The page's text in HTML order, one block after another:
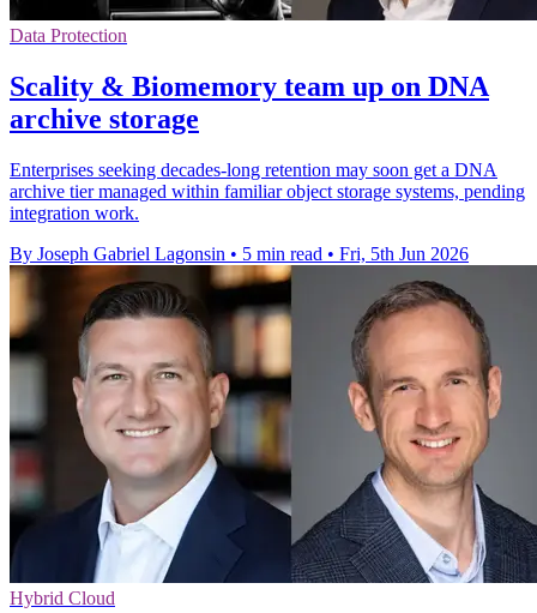
Data Protection
Scality & Biomemory team up on DNA
archive storage
Enterprises seeking decades-long retention may soon get a DNA
archive tier managed within familiar object storage systems, pending
integration work.
By Joseph Gabriel Lagonsin • 5 min read • Fri, 5th Jun 2026
Hybrid Cloud